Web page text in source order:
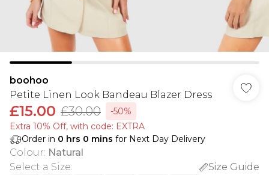
boohoo
Petite Linen Look Bandeau Blazer Dress
£15.00 £30.00
-50%
Extra 10% Off, with code: EXTRA
Order in 0 hrs 0 mins for Next Day Delivery
Colour: Natural
Select a Size:
Size Guide